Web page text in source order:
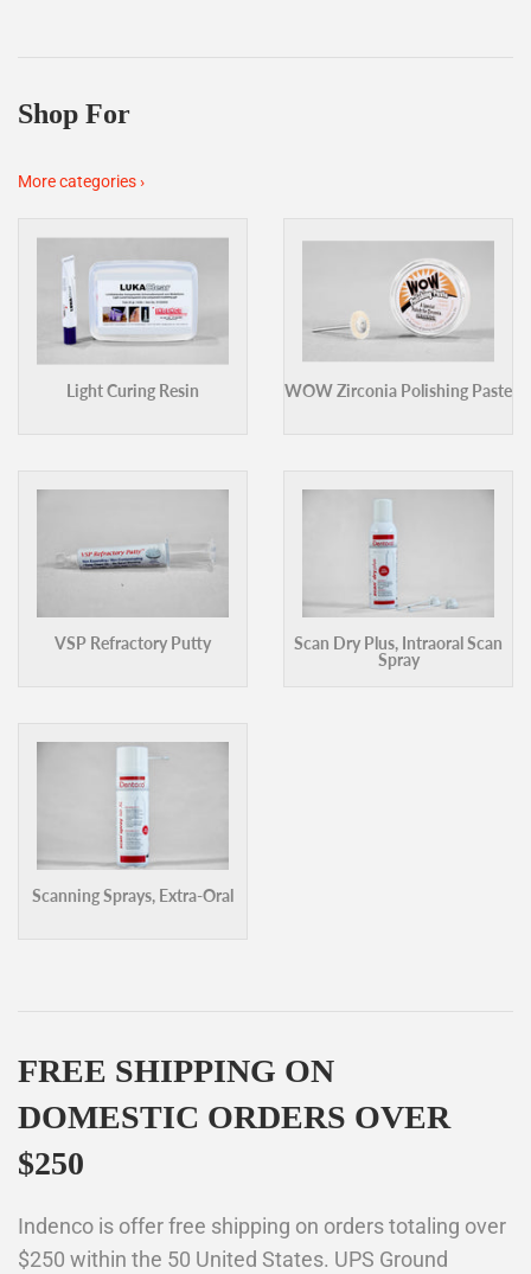
Shop For
More categories ›
Light Curing Resin WOW Zirconia Polishing Paste
VSP Refractory Putty
Scan Dry Plus, Intraoral Scan
Spray
Scanning Sprays, Extra-Oral
FREE SHIPPING ON
DOMESTIC ORDERS OVER
$250
Indenco is offer free shipping on orders totaling over
$250 within the 50 United States. UPS Ground